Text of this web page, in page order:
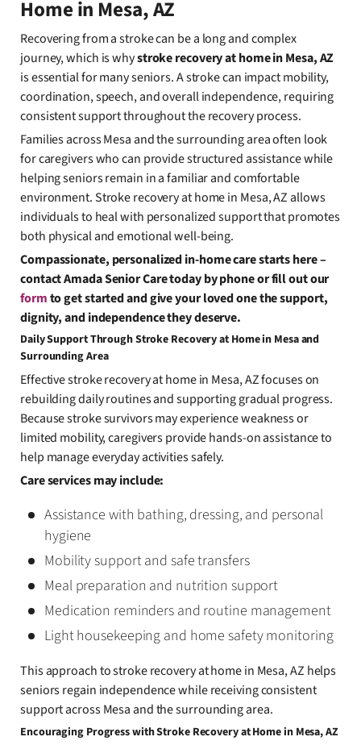
Home in Mesa, AZ
Recovering from a stroke can be a long and complex
journey, which is whystroke recovery at home in Mesa, AZ
is essential for many seniors. A stroke can impact mobility,
coordination, speech, and overall independence, requiring
consistent support throughout the recovery process.
Families across Mesa and the surrounding area often look
for caregivers who can provide structured assistance while
helping seniors remain in a familiar and comfortable
environment. Stroke recovery at home in Mesa, AZ allows
individuals to heal with personalized support that promotes
both physical and emotional well-being.
Compassionate, personalized in-home care starts here –
contact Amada Senior Care today by phone or fill out our
formto get started and give your loved one the support,
dignity, and independence they deserve.
Daily Support Through Stroke Recovery at Home in Mesa and
Surrounding Area
Effective stroke recovery at home in Mesa, AZ focuses on
rebuilding daily routines and supporting gradual progress.
Because stroke survivors may experience weakness or
limited mobility, caregivers provide hands-on assistance to
help manage everyday activities safely.
Care services may include:
Assistance with bathing, dressing, and personal
hygiene
Mobility support and safe transfers
Meal preparation and nutrition support
Medication reminders and routine management
Light housekeeping and home safety monitoring
This approach to stroke recovery at home in Mesa, AZ helps
seniors regain independence while receiving consistent
support across Mesa and the surrounding area.
Encouraging Progress with Stroke Recovery at Home in Mesa, AZ